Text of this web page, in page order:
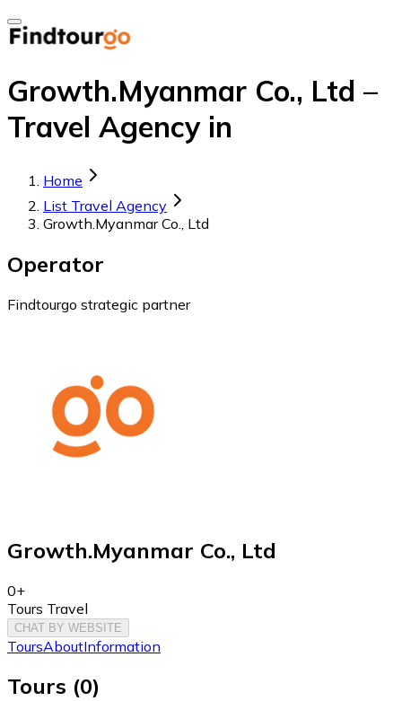
Growth.Myanmar Co., Ltd –
Travel Agency in
Home
List Travel Agency
Growth.Myanmar Co., Ltd
Operator
Findtourgo strategic partner
Growth.Myanmar Co., Ltd
0+
Tours Travel
CHAT BY WEBSITE
ToursAboutInformation
Tours (0)